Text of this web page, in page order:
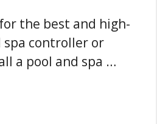
the best and high-
controller or
a pool and spa …